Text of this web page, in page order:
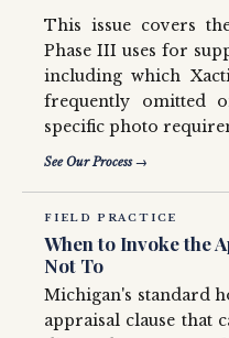
This issue covers
Phase III uses for
including which
frequently omitted
specific photo
See Our Process →
FIELD PRACTICE
When to Invoke the
Not To
Michigan's standard
appraisal clause that